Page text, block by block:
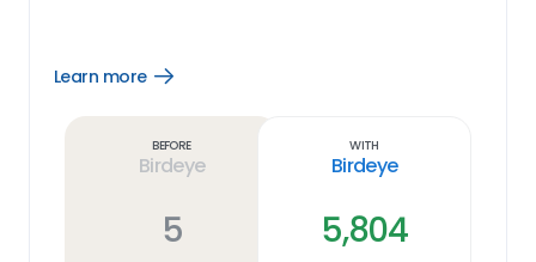
Learn more
Open
Before
Birdeye
5
With
Birdeye
5,804